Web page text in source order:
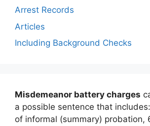
Arrest Records
Articles
Including Background Checks
Misdemeanor battery charges
a possible sentence that
of informal (summary) probation,